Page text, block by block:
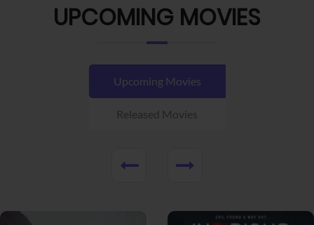
UPCOMING MOVIES
Upcoming Movies
Released Movies